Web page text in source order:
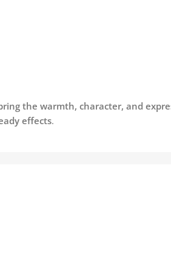
the warmth, character, and
effects.